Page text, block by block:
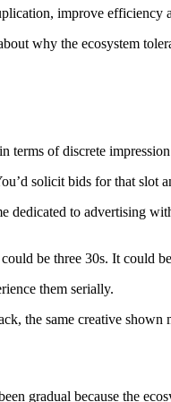
improve efficiency
why the ecosystem
terms of discrete
solicit bids for that slot
to advertising
be three 30s. It could
them serially.
the same creative
gradual because the